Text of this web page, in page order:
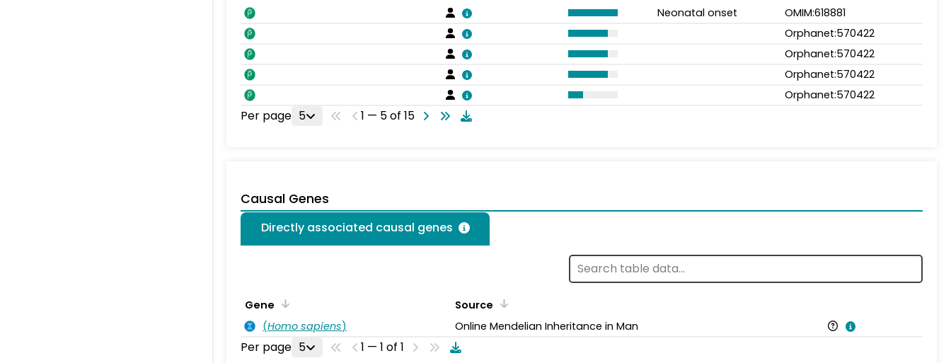
Neonatal onset
OMIM:618881
Orphanet:570422
Orphanet:570422
Orphanet:570422
Orphanet:570422
Per page 5 1 — 5 of 15
Causal Genes
Directly associated causal genes
Gene
Source
(Homo sapiens) Online Mendelian Inheritance in Man
Per page 5 1 — 1 of 1